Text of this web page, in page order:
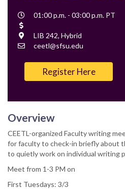
Event
01:00 p.m. - 03:00 p.m. PT
Location
LIB 242, Hybrid
Contact
ceetl@sfsu.edu
Register Here
Overview
CEETL-organized Faculty writing
for faculty to check-in briefly about
to quietly work on individual writing
Meet from 1-3 PM on
First Tuesdays: 3/3